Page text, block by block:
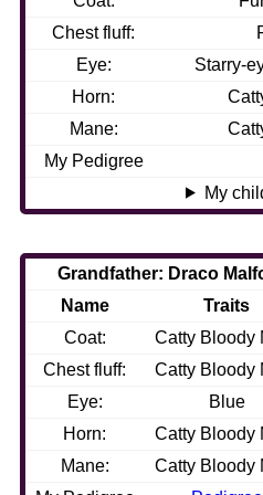
Chest fluff:
Eye:
Starry-
Horn:
Mane:
My Pedigree
My
Grandfather: Draco
Name
Traits
Coat:
Catty Bloody
Chest fluff:
Catty Bloody
Eye:
Blue
Horn:
Catty Bloody
Mane:
Catty Bloody